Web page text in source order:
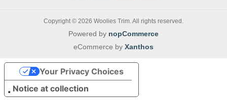
Copyright © 2026 Woolies Trim. All rights reserved.
Powered by nopCommerce
eCommerce by Xanthos
Notice at collection
Your Privacy Choices